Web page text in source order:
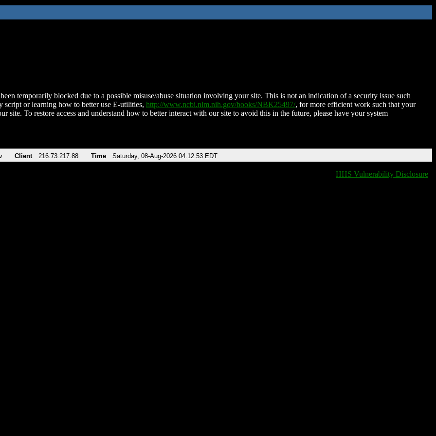
temporarily blocked due to a possible misuse/abuse situation involving your site. This is not an indication of a security issue such
script or learning how to better use E-utilities, http://www.ncbi.nlm.nih.gov/books/NBK25497/, for more efficient work such that your
site. To restore access and understand how to better interact with our site to avoid this in the future, please have your system
Client 216.73.217.88 Time Saturday, 08-Aug-2026 04:12:53 EDT
HHS Vulnerability Disclosure